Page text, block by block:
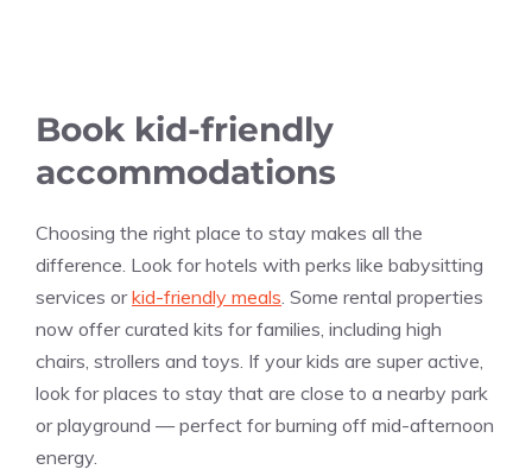
Book kid-friendly
accommodations
Choosing the right place to stay makes all the
difference. Look for hotels with perks like babysitting
services orkid-friendly meals. Some rental properties
now offer curated kits for families, including high
chairs, strollers and toys. If your kids are super active,
look for places to stay that are close to a nearby park
or playground — perfect for burning off mid-afternoon
energy.